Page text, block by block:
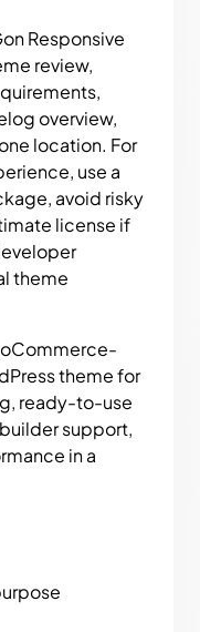
Responsive
review,
overview,
location. For
use a
avoid risky
license if
theme
theme for
ready-to-use
support,
in a